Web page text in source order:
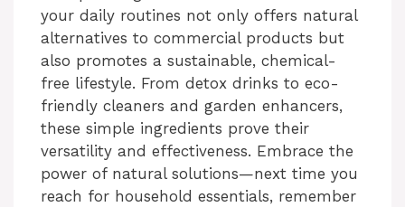
your daily routines not only offers natural
alternatives to commercial products but
also promotes a sustainable, chemical-
free lifestyle. From detox drinks to eco-
friendly cleaners and garden enhancers,
these simple ingredients prove their
versatility and effectiveness. Embrace the
power of natural solutions—next time you
reach for household essentials, remember